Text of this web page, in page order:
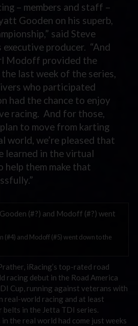
– members and staff –
Gooden on his superb,
said Steve
executive producer. “And
Modoff provided the
last week of the series,
who participated
had the chance to enjoy
racing. And for those,
to move from karting
world, we’re pleased that
learned in the virtual
help them make that
(#4) and Modoff (#5) went down to the
iRacing’s top-rated road
racing debut in the Road America
Cup, running against veterans with
real-world racing and at least
belts in the Jetta TDI series.
the real world had come just weeks